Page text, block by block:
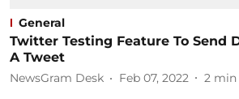
General
Twitter Testing Feature To Send
A Tweet
NewsGram Desk Feb 07, 2022 2 min